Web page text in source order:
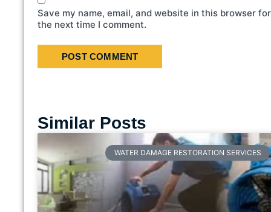
Save my name, email, and website in this browser for
the next time I comment.
Similar Posts
WATER DAMAGE RESTORATION SERVICES